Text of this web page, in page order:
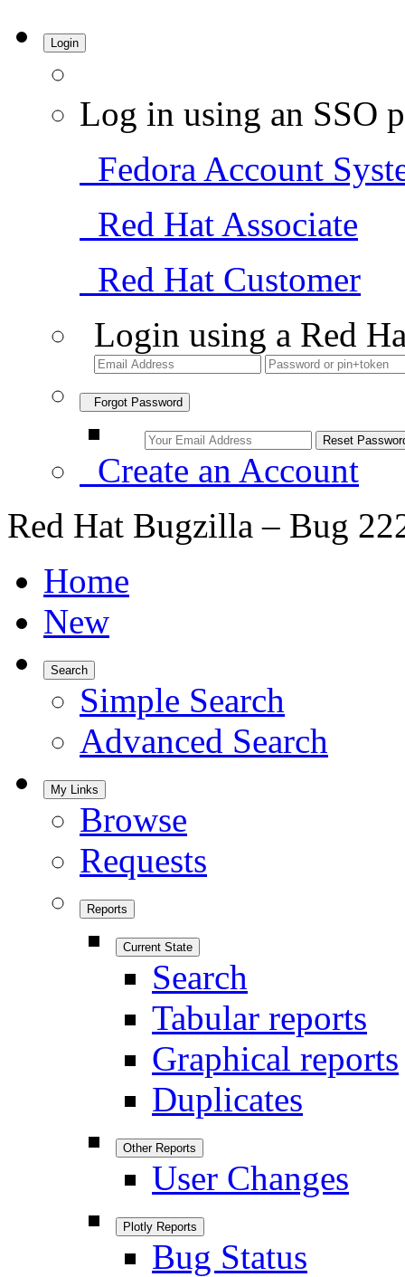
Login
Log in using an SSO
Fedora Account
Red Hat Associate
Red Hat Customer
Login using a Red
Forgot Password
Create an Account
Red Hat Bugzilla – Bug
Home
New
Search
Simple Search
Advanced Search
My Links
Browse
Requests
Reports
Current State
Search
Tabular reports
Graphical reports
Duplicates
Other Reports
User Changes
Plotly Reports
Bug Status